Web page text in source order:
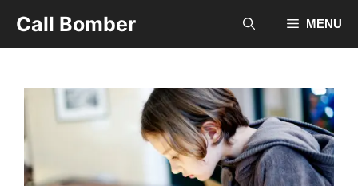
content
Call Bomber MENU